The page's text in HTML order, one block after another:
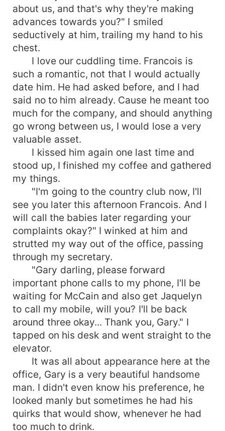
about us, and that's why they're making
advances towards you?" I smiled
seductively at him, trailing my hand to his
chest.
I love our cuddling time. Francois is
such a romantic, not that I would actually
date him. He had asked before, and I had
said no to him already. Cause he meant too
much for the company, and should anything
go wrong between us, I would lose a very
valuable asset.
I kissed him again one last time and
stood up, I finished my coffee and gathered
my things.
"I'm going to the country club now, I'll
see you later this afternoon Francois. And I
will call the babies later regarding your
complaints okay?" I winked at him and
strutted my way out of the office, passing
through my secretary.
"Gary darling, please forward
important phone calls to my phone, I'll be
waiting for McCain and also get Jaquelyn
to call my mobile, will you? I'll be back
around three okay... Thank you, Gary." I
tapped on his desk and went straight to the
elevator.
It was all about appearance here at the
office, Gary is a very beautiful handsome
man. I didn't even know his preference, he
looked manly but sometimes he had his
quirks that would show, whenever he had
too much to drink.